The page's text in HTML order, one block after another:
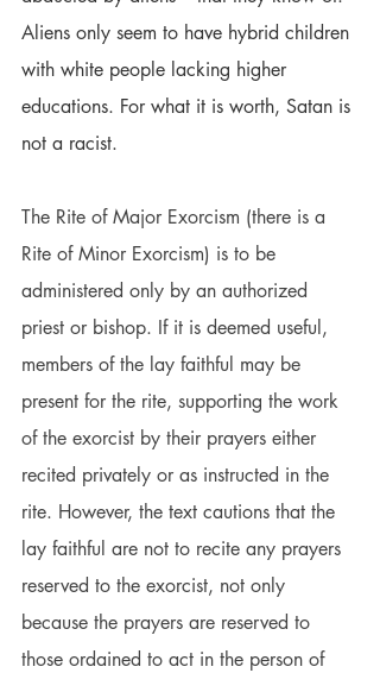
Aliens only seem to have hybrid children
with white people lacking higher
educations. For what it is worth, Satan is
not a racist.
The Rite of Major Exorcism (there is a
Rite of Minor Exorcism) is to be
administered only by an authorized
priest or bishop. If it is deemed useful,
members of the lay faithful may be
present for the rite, supporting the work
of the exorcist by their prayers either
recited privately or as instructed in the
rite. However, the text cautions that the
lay faithful are not to recite any prayers
reserved to the exorcist, not only
because the prayers are reserved to
those ordained to act in the person of